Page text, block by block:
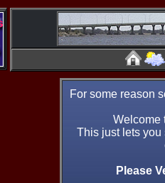
For some reason
Welcome
This just lets
Please